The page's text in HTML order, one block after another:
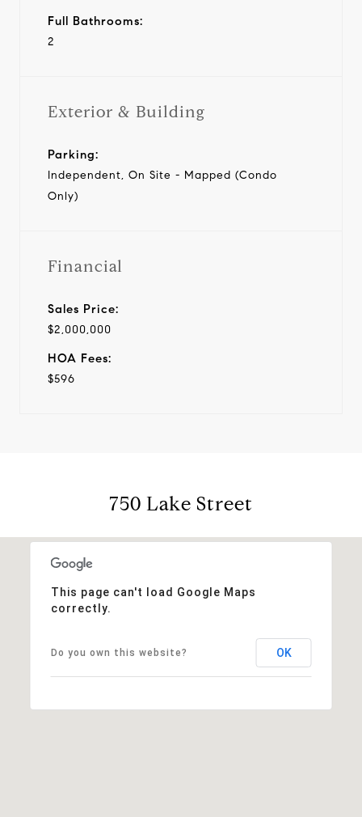
Full Bathrooms:
2
Exterior & Building
Parking:
Independent, On Site - Mapped (Condo
Only)
Financial
Sales Price:
$2,000,000
HOA Fees:
$596
750 Lake Street
This page can't load Google Maps
correctly.
Do you own this website? OK